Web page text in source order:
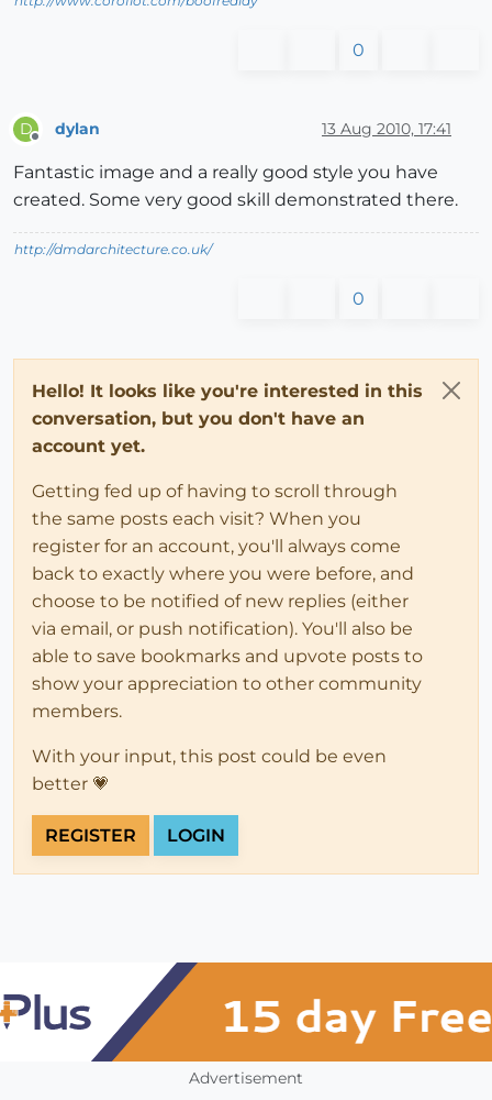
0
D dylan 13 Aug 2010, 17:41
Fantastic image and a really good style you have
created. Some very good skill demonstrated there.
http://dmdarchitecture.co.uk/
0
Hello! It looks like you're interested in this
conversation, but you don't have an
account yet.
Getting fed up of having to scroll through
the same posts each visit? When you
register for an account, you'll always come
back to exactly where you were before, and
choose to be notified of new replies (either
via email, or push notification). You'll also be
able to save bookmarks and upvote posts to
show your appreciation to other community
members.
With your input, this post could be even
better 💗
REGISTER LOGIN
Advertisement